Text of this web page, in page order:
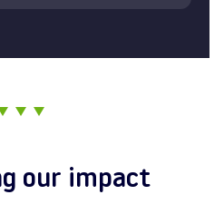
our impact